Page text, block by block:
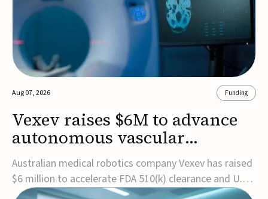
Aug 07, 2026 Funding
Vexev raises $6M to advance
autonomous vascular
imaging platform in the US
Australian medical robotics company Vexev has raised
$6 million to accelerate FDA 510(k) clearance and U.S.
commercialization of VxWave, its robotic tomographic